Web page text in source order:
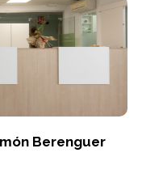
Berenguer